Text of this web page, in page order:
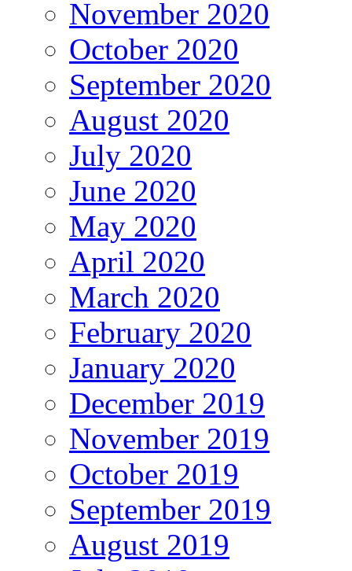
November 2020
October 2020
September 2020
August 2020
July 2020
June 2020
May 2020
April 2020
March 2020
February 2020
January 2020
December 2019
November 2019
October 2019
September 2019
August 2019